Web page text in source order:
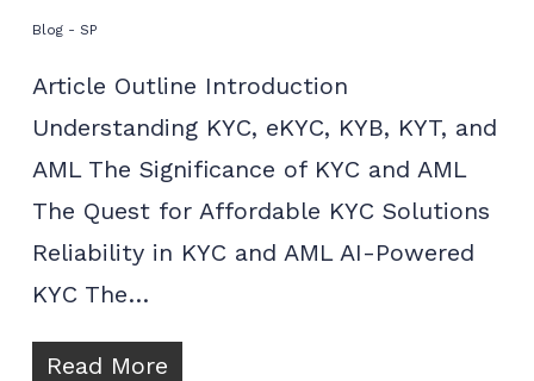
Blog - SP
Article Outline Introduction
Understanding KYC, eKYC, KYB, KYT, and
AML The Significance of KYC and AML
The Quest for Affordable KYC Solutions
Reliability in KYC and AML AI-Powered
KYC The…
Read More